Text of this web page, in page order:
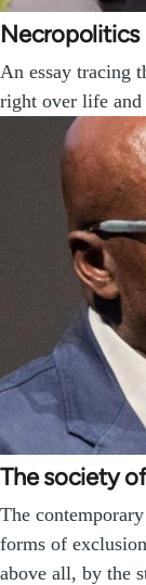
Necropolitics
An essay tracing
right over life and
The society
The
forms of
above all, by the